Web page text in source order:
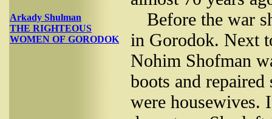
Arkady Shulman
THE RIGHTEOUS
WOMEN OF GORODOK
Before the war
in Gorodok. Next
Nohim Shofman
boots and
were housewives.